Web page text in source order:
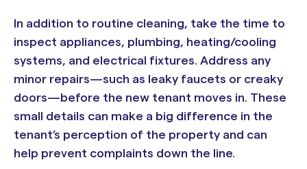
In addition to routine cleaning, take the time to
inspect appliances, plumbing, heating/cooling
systems, and electrical fixtures. Address any
minor repairs—such as leaky faucets or creaky
doors—before the new tenant moves in. These
small details can make a big difference in the
tenant’s perception of the property and can
help prevent complaints down the line.